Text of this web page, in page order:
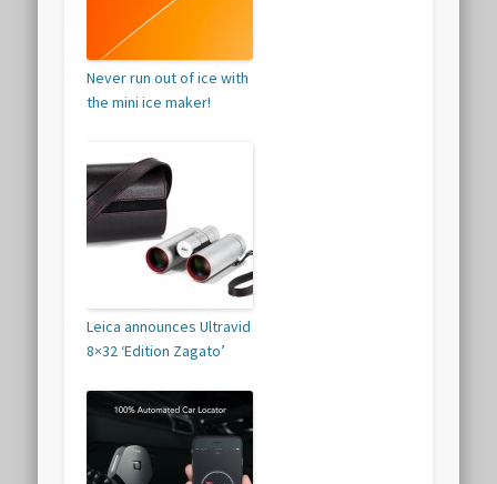
Never run out of ice with
the mini ice maker!
Leica announces Ultravid
8×32 ‘Edition Zagato’